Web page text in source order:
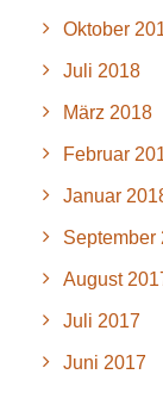
Oktober
Juli 2018
März 2018
Februar
Januar
September
August
Juli 2017
Juni 2017